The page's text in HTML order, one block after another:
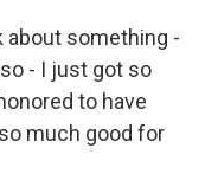
about something -
- I just got so
to have
much good for